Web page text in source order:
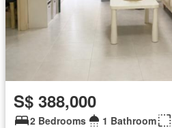
S$ 388,000
2 Bedrooms 1 Bathroom